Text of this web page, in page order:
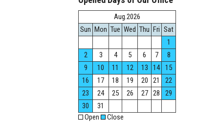
Aug.2026
Sun Mon Tue Wed Thu Fri Sat
1
2
3 4 5 6 7
8
9
10 11 12 13 14
15
16
17 18 19 20 21
22
23
24 25 26 27 28
29
30
31
Open
Close